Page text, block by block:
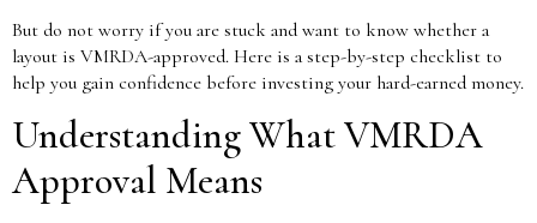
But do not worry if you are stuck and want to know whether a
layout is VMRDA-approved. Here is a step-by-step checklist to
help you gain confidence before investing your hard-earned money.
Understanding What VMRDA
Approval Means